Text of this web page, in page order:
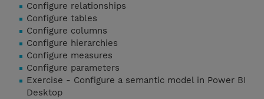
Configure relationships
Configure tables
Configure columns
Configure hierarchies
Configure measures
Configure parameters
Exercise - Configure a semantic model in Power BI
Desktop